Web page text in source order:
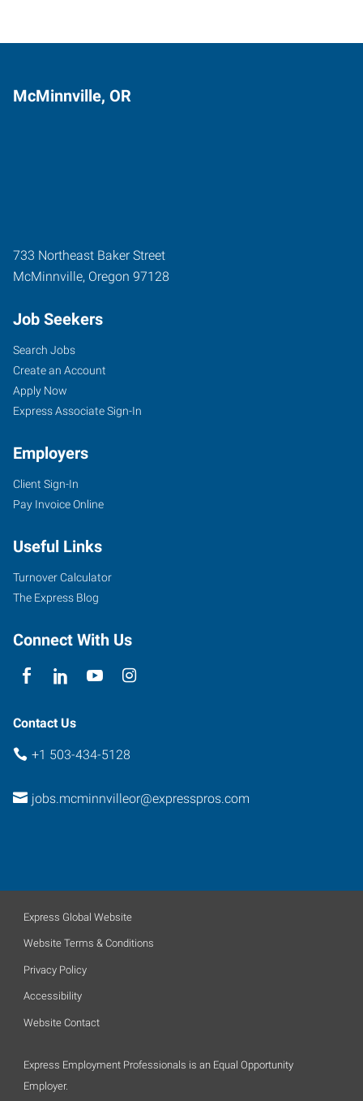
McMinnville, OR
733 Northeast Baker Street
McMinnville, Oregon 97128
Job Seekers
Search Jobs
Create an Account
Apply Now
Express Associate Sign-In
Employers
Client Sign-In
Pay Invoice Online
Useful Links
Turnover Calculator
The Express Blog
Connect With Us
Contact Us
+1 503-434-5128
jobs.mcminnvilleor@expresspros.com
Express Global Website
Website Terms & Conditions
Privacy Policy
Accessibility
Website Contact
Express Employment Professionals is an Equal Opportunity
Employer.